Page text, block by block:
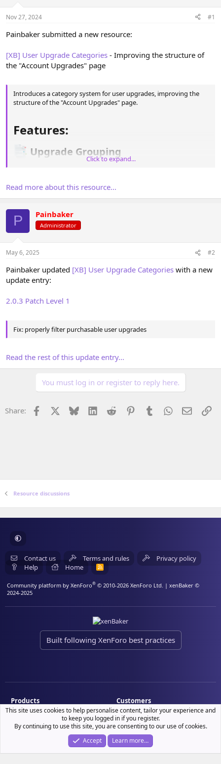
Nov 27, 2024 #1
Painbaker submitted a new resource:
[XB] User Upgrade Categories - Improving the structure of
the "Account Upgrades" page
Introduces a category system for user upgrades, improving the
structure of the "Account Upgrades" page.
Features:​
Upgrade Grouping​
Add Font Awesome icons to categories with customizable CSS for
a unique design.
Display Options​
Option to set categories as expanded or collapsed by default.
Click to expand...
Read more about this resource...
P Painbaker
Administrator
May 6, 2025 #2
Painbaker updated [XB] User Upgrade Categories with a new
update entry:
2.0.3 Patch Level 1
Fix: properly filter purchasable user upgrades
Read the rest of this update entry...
You must log in or register to reply here.
Share: Facebook Bluesky LinkedInReddit PinterestTumblrWhatsApp
Email
Resource discussions
Contact us Terms and rules
Privacy policy
Help
Home
R
Community platform by XenForo® © 2010-2026 XenForo Ltd. | xenBaker ©
2024-2025
Built following XenForo best practices
Products
Customers
My resource purchases
License verification
This site uses cookies to help personalise content, tailor your experience and
to keep you logged in if you register.
By continuing to use this site, you are consenting to our use of cookies.
Accept
Learn more…